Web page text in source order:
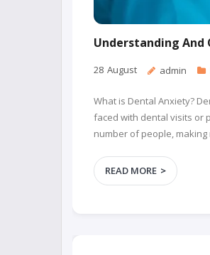
Understanding And
28 August admin
What is Dental Anxiety?
faced with dental visits or
number of people,
READ MORE